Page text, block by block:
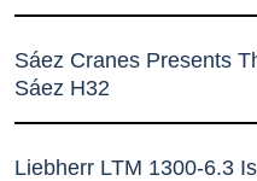
Sáez Cranes Presents
Sáez H32
Liebherr LTM 1300-6.3